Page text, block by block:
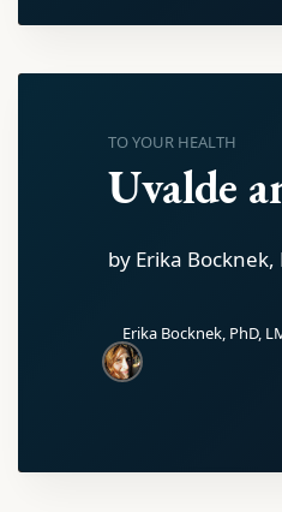
TO YOUR HEALTH
Uvalde
by Erika Bocknek,
Erika Bocknek, PhD,